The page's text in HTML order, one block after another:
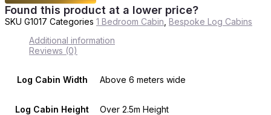
Found this product at a lower price?
SKU G1017 Categories 1 Bedroom Cabin Bespoke Log Cabins
Additional information
Reviews (0)
Log Cabin Width Above 6 meters wide
Log Cabin Height Over 2.5m Height